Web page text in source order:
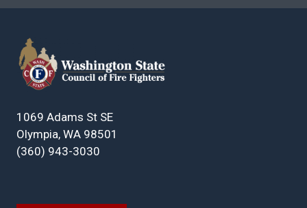
1069 Adams St SE
Olympia, WA 98501
(360) 943-3030